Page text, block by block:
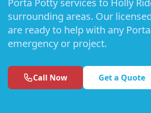
Porta Potty services to Holly
surrounding areas. Our
are ready to help with any
emergency or project.
Call Now Get a Quote